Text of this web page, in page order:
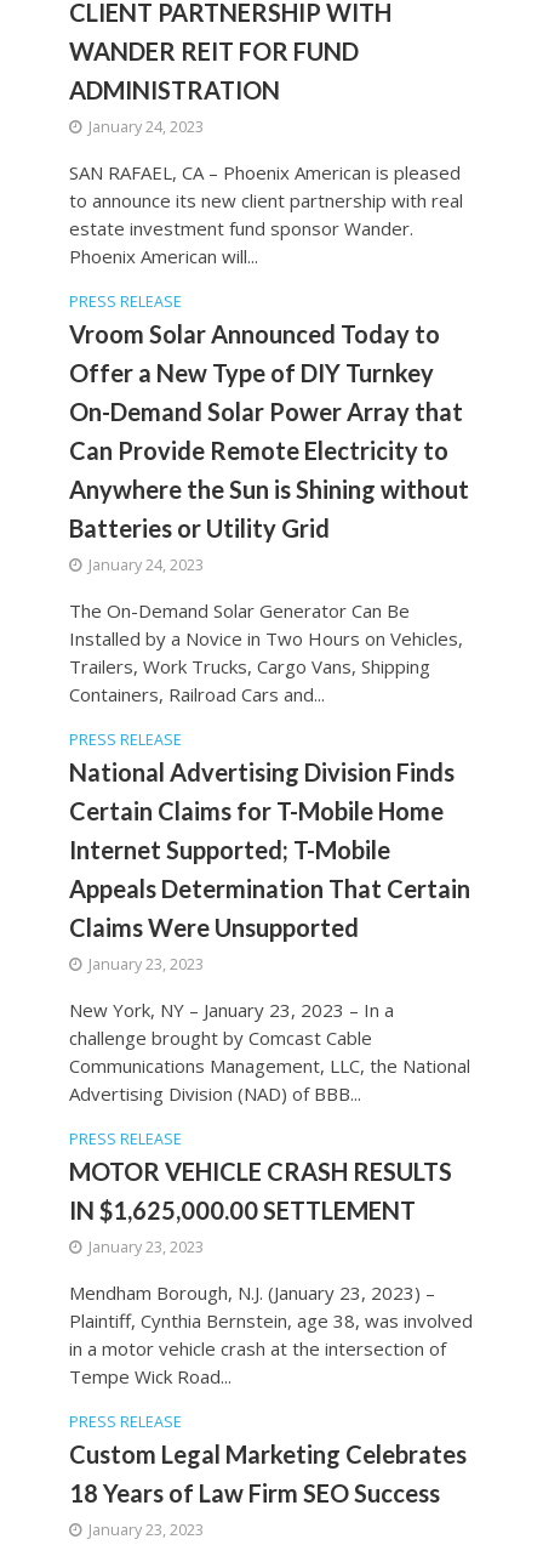
CLIENT PARTNERSHIP WITH
WANDER REIT FOR FUND
ADMINISTRATION
January 24, 2023
SAN RAFAEL, CA – Phoenix American is pleased
to announce its new client partnership with real
estate investment fund sponsor Wander.
Phoenix American will...
PRESS RELEASE
Vroom Solar Announced Today to
Offer a New Type of DIY Turnkey
On-Demand Solar Power Array that
Can Provide Remote Electricity to
Anywhere the Sun is Shining without
Batteries or Utility Grid
January 24, 2023
The On-Demand Solar Generator Can Be
Installed by a Novice in Two Hours on Vehicles,
Trailers, Work Trucks, Cargo Vans, Shipping
Containers, Railroad Cars and...
PRESS RELEASE
National Advertising Division Finds
Certain Claims for T-Mobile Home
Internet Supported; T-Mobile
Appeals Determination That Certain
Claims Were Unsupported
January 23, 2023
New York, NY – January 23, 2023 – In a
challenge brought by Comcast Cable
Communications Management, LLC, the National
Advertising Division (NAD) of BBB...
PRESS RELEASE
MOTOR VEHICLE CRASH RESULTS
IN $1,625,000.00 SETTLEMENT
January 23, 2023
Mendham Borough, N.J. (January 23, 2023) –
Plaintiff, Cynthia Bernstein, age 38, was involved
in a motor vehicle crash at the intersection of
Tempe Wick Road...
PRESS RELEASE
Custom Legal Marketing Celebrates
18 Years of Law Firm SEO Success
January 23, 2023